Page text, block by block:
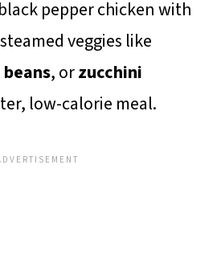
pepper chicken with
veggies like
, orzucchini
low-calorie meal.